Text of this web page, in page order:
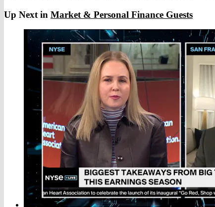
Up Next in Market & Personal Finance Guests